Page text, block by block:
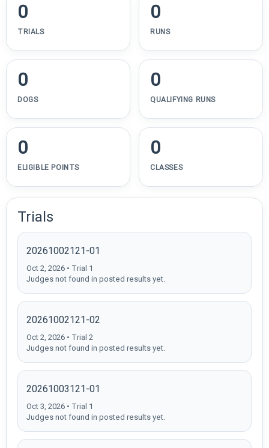
0
TRIALS
0
RUNS
0
DOGS
0
QUALIFYING RUNS
0
ELIGIBLE POINTS
0
CLASSES
Trials
20261002121-01
Oct 2, 2026 • Trial 1
Judges not found in posted results yet.
20261002121-02
Oct 2, 2026 • Trial 2
Judges not found in posted results yet.
20261003121-01
Oct 3, 2026 • Trial 1
Judges not found in posted results yet.